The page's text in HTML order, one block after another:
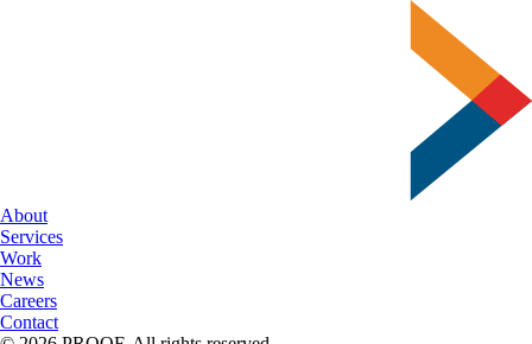
About
Services
Work
News
Careers
Contact